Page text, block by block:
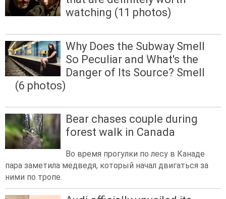
watching (11 photos)
Why Does the Subway Smell
So Peculiar and What's the
Danger of Its Source? Smell
(6 photos)
Bear chases couple during
forest walk in Canada
Во время прогулки по лесу в Канаде
пара заметила медведя, который начал двигаться за
ними по тропе.